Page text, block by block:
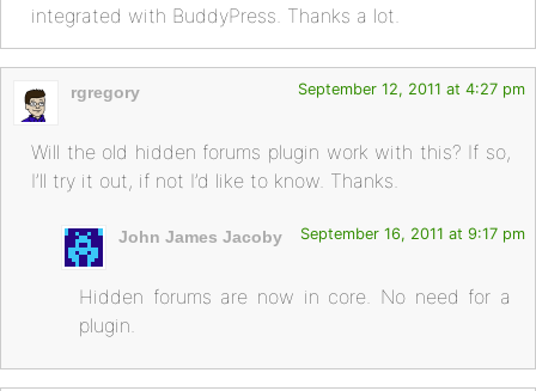
integrated with BuddyPress. Thanks a lot.
rgregory September 12, 2011 at 4:27 pm
Will the old hidden forums plugin work with this? If so,
I’ll try it out, if not I’d like to know. Thanks.
John James Jacoby September 16, 2011 at 9:17 pm
Hidden forums are now in core. No need for a
plugin.